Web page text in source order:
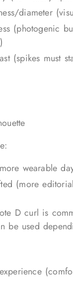
diameter
(photogenic
(spikes must
wearable
(more
D curl is
be used